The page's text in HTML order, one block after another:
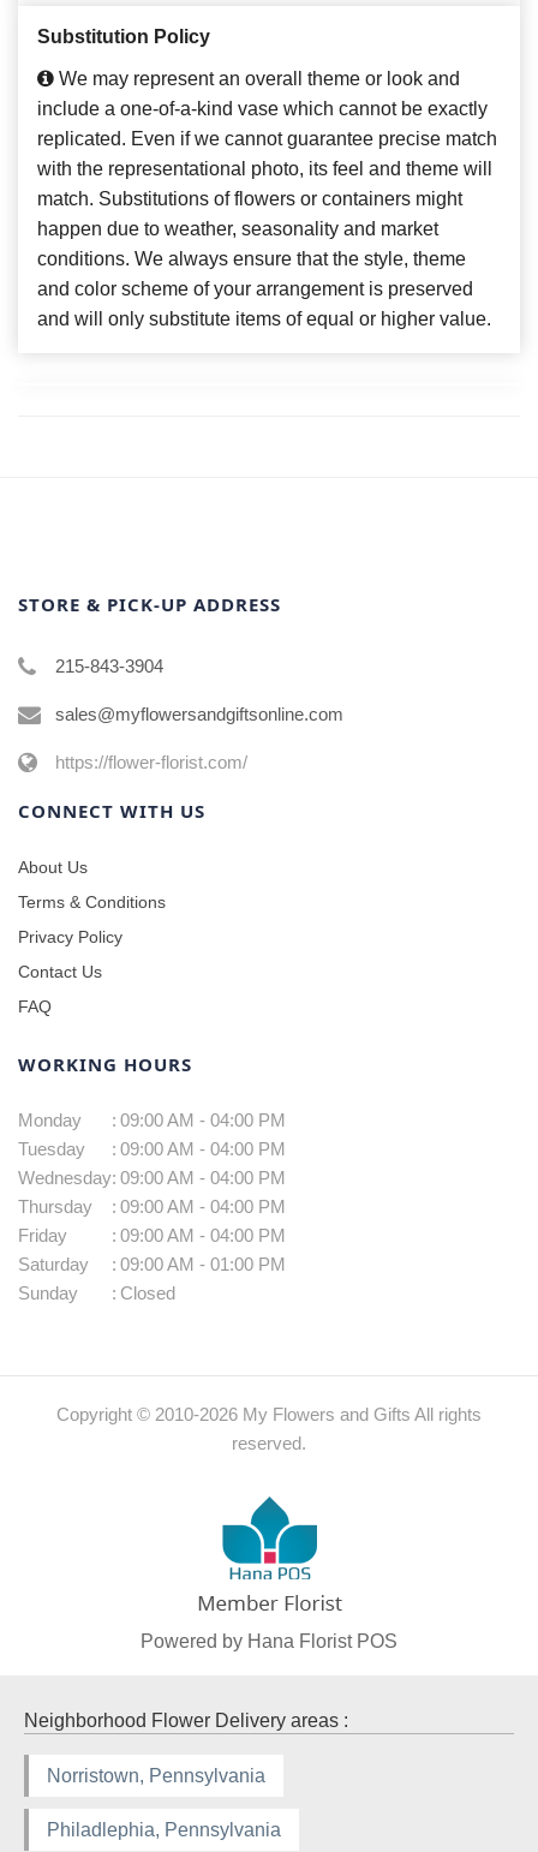
Substitution Policy
We may represent an overall theme or look and
include a one-of-a-kind vase which cannot be exactly
replicated. Even if we cannot guarantee precise match
with the representational photo, its feel and theme will
match. Substitutions of flowers or containers might
happen due to weather, seasonality and market
conditions. We always ensure that the style, theme
and color scheme of your arrangement is preserved
and will only substitute items of equal or higher value.
STORE & PICK-UP ADDRESS
215-843-3904
sales@myflowersandgiftsonline.com
https://flower-florist.com/
CONNECT WITH US
About Us
Terms & Conditions
Privacy Policy
Contact Us
FAQ
WORKING HOURS
Monday : 09:00 AM - 04:00 PM
Tuesday
: 09:00 AM - 04:00 PM
Wednesday: 09:00 AM - 04:00 PM
Thursday
: 09:00 AM - 04:00 PM
Friday
: 09:00 AM - 04:00 PM
Saturday
: 09:00 AM - 01:00 PM
Sunday
: Closed
Copyright © 2010-2026 My Flowers and Gifts All rights
reserved.
Powered by Hana Florist POS
Neighborhood Flower Delivery areas :
Norristown, Pennsylvania
Philadlephia, Pennsylvania